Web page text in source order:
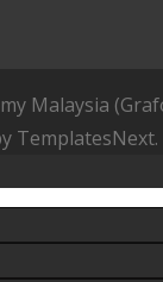
Malaysia
TemplatesNext.